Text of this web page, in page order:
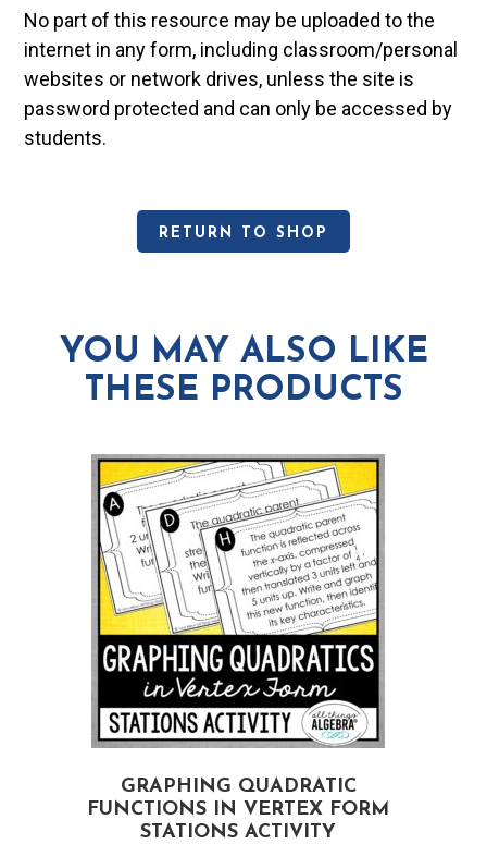
No part of this resource may be uploaded to the
internet in any form, including classroom/personal
websites or network drives, unless the site is
password protected and can only be accessed by
students.
RETURN TO SHOP
YOU MAY ALSO LIKE
THESE PRODUCTS
GRAPHING QUADRATIC
FUNCTIONS IN VERTEX FORM
STATIONS ACTIVITY